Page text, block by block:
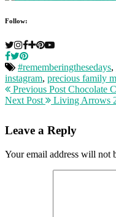
Follow:
#rememberingthesedays,
instagram, precious family
Previous Post Chocolate
Next Post
Living Arrows
Leave a Reply
Your email address will not